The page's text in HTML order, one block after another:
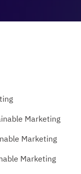
Marketing
Marketing
Marketing